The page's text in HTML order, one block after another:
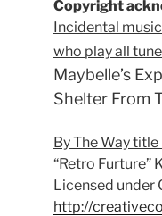
Copyright
Incidental
who play all
Maybelle’s
Shelter From
By The Way
“Retro Furture”
Licensed under
http://